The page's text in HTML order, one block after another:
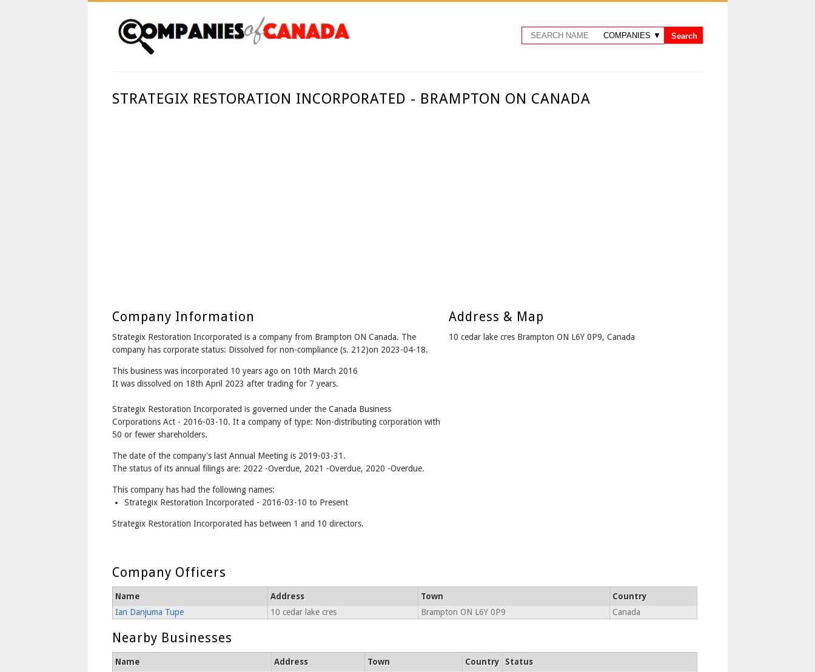
STRATEGIX RESTORATION INCORPORATED - BRAMPTON ON CANADA
Company Information
Strategix Restoration Incorporated is a company from Brampton ON Canada. The
company has corporate status: Dissolved for non-compliance (s. 212)on 2023-04-18.
This business was incorporated 10 years ago on 10th March 2016
It was dissolved on 18th April 2023 after trading for 7 years.
Strategix Restoration Incorporated is governed under the Canada Business
Corporations Act - 2016-03-10. It a company of type: Non-distributing corporation with
50 or fewer shareholders.
The date of the company's last Annual Meeting is 2019-03-31.
The status of its annual filings are: 2022 -Overdue, 2021 -Overdue, 2020 -Overdue.
This company has had the following names:
Strategix Restoration Incorporated - 2016-03-10 to Present
Strategix Restoration Incorporated has between 1 and 10 directors.
Address & Map
10 cedar lake cres Brampton ON L6Y 0P9, Canada
Company Officers
Name Address Town
Country
Ian Danjuma Tupe
10 cedar lake cres Brampton ON L6Y 0P9 Canada
Nearby Businesses
Name Address Town Country Status